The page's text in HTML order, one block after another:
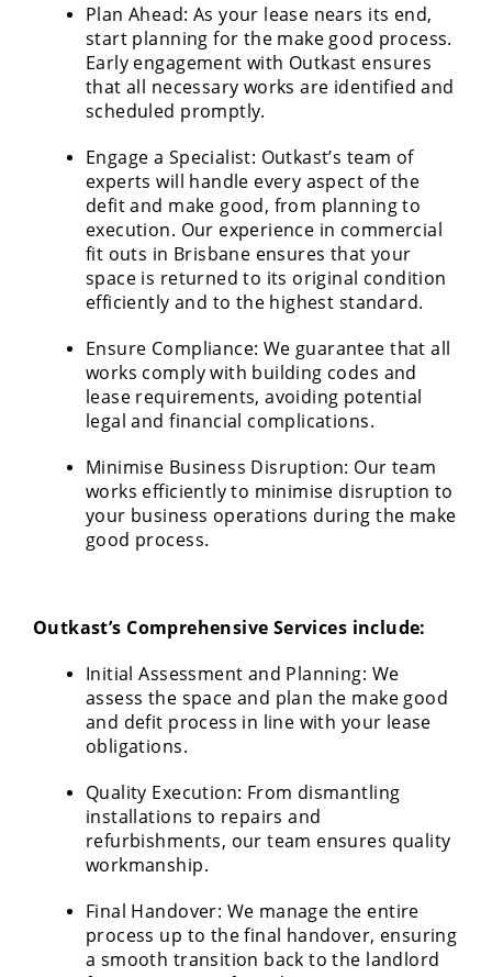
Plan Ahead: As your lease nears its end,
start planning for the make good process.
Early engagement with Outkast ensures
that all necessary works are identified and
scheduled promptly.
Engage a Specialist: Outkast’s team of
experts will handle every aspect of the
defit and make good, from planning to
execution. Our experience in commercial
fit outs in Brisbane ensures that your
space is returned to its original condition
efficiently and to the highest standard.
Ensure Compliance: We guarantee that all
works comply with building codes and
lease requirements, avoiding potential
legal and financial complications.
Minimise Business Disruption: Our team
works efficiently to minimise disruption to
your business operations during the make
good process.
Outkast’s Comprehensive Services include:
Initial Assessment and Planning: We
assess the space and plan the make good
and defit process in line with your lease
obligations.
Quality Execution: From dismantling
installations to repairs and
refurbishments, our team ensures quality
workmanship.
Final Handover: We manage the entire
process up to the final handover, ensuring
a smooth transition back to the landlord